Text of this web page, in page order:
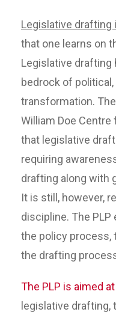
Legislative drafting
that one learns on
Legislative drafting
bedrock of
transformation.
William Doe
that legislative
requiring
drafting along with
It is still, however,
discipline. The
the policy process,
the drafting
The PLP is aimed
legislative drafting,